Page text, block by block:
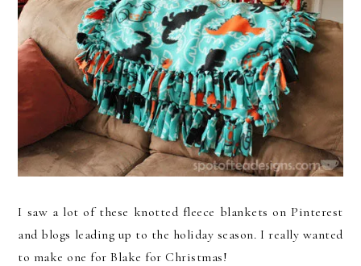
I saw a lot of these knotted fleece blankets on Pinterest
and blogs leading up to the holiday season. I really wanted
to make one for Blake for Christmas!